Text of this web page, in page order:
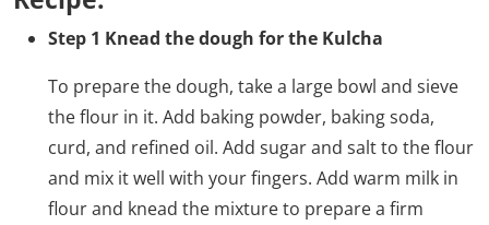
Step 1 Knead the dough for the Kulcha
To prepare the dough, take a large bowl and sieve
the flour in it. Add baking powder, baking soda,
curd, and refined oil. Add sugar and salt to the flour
and mix it well with your fingers. Add warm milk in
flour and knead the mixture to prepare a firm